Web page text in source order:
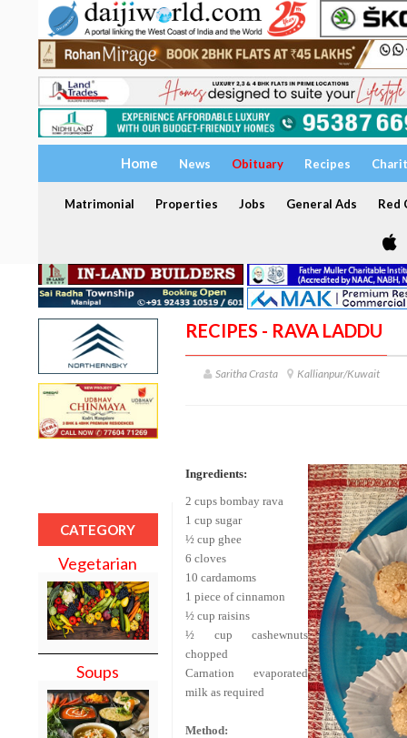
Home News Obituary Recipes
Matrimonial Properties Jobs General Ads Red
CATEGORY
Vegetarian
Soups
RECIPES - RAVA LADDU
Saritha Crasta Kallianpur/Kuwait
Ingredients:
2 cups bombayrava
1 cup sugar
½ cup ghee
6 cloves
10 cardamoms
1 piece of cinnamon
½ cup raisins
½ cup cashewnuts
chopped
Carnation evaporated
milk as required
Method: